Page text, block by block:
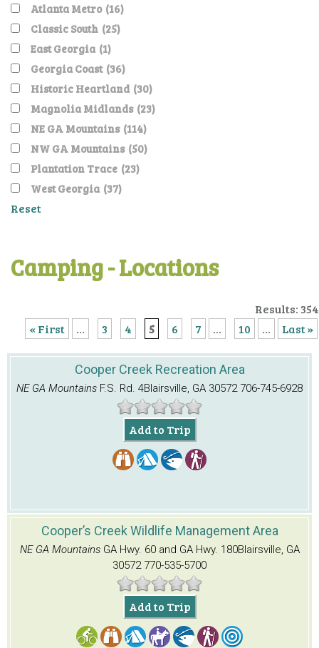
Atlanta Metro (16)
Classic South (25)
East Georgia (1)
Georgia Coast (36)
Historic Heartland (30)
Magnolia Midlands (23)
NE GA Mountains (114)
NW GA Mountains (50)
Plantation Trace (23)
West Georgia (37)
Reset
Camping - Locations
Results: 354
« First
... 3 4 5 6 7 ... 10 ... Last »
Cooper Creek Recreation Area
NE GA Mountains F.S. Rd. 4Blairsville, GA 30572706-745-6928
Add to Trip
Cooper’s Creek Wildlife Management Area
NE GA Mountains GA Hwy. 60 and GA Hwy. 180Blairsville, GA
30572770-535-5700
Add to Trip